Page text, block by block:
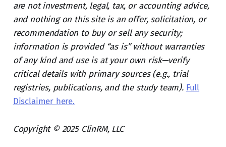
are not investment, legal, tax, or accounting advice,
and nothing on this site is an offer, solicitation, or
recommendation to buy or sell any security;
information is provided “as is” without warranties
of any kind and use is at your own risk—verify
critical details with primary sources (e.g., trial
registries, publications, and the study team). Full
Disclaimer here.
Copyright © 2025 ClinRM, LLC